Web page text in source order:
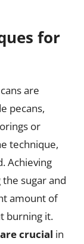
for
are
pecans,
or
technique,
Achieving
sugar and
amount of
burning it.
crucial in